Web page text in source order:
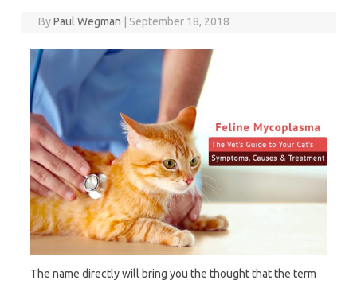
ByPaul Wegman September 18, 2018
The name directly will bring you the thought that the term